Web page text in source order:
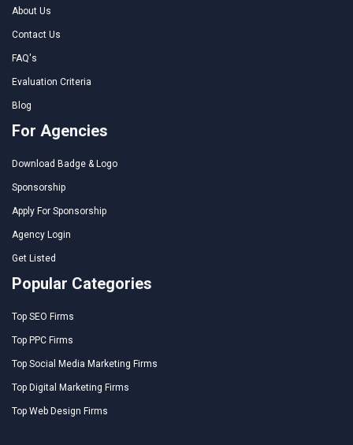
About Us
Contact Us
FAQ's
Evaluation Criteria
Blog
For Agencies
Download Badge & Logo
Sponsorship
Apply For Sponsorship
Agency Login
Get Listed
Popular Categories
Top SEO Firms
Top PPC Firms
Top Social Media Marketing Firms
Top Digital Marketing Firms
Top Web Design Firms